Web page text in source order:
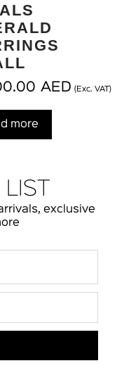
AED (Exc. VAT)
more
exclusive